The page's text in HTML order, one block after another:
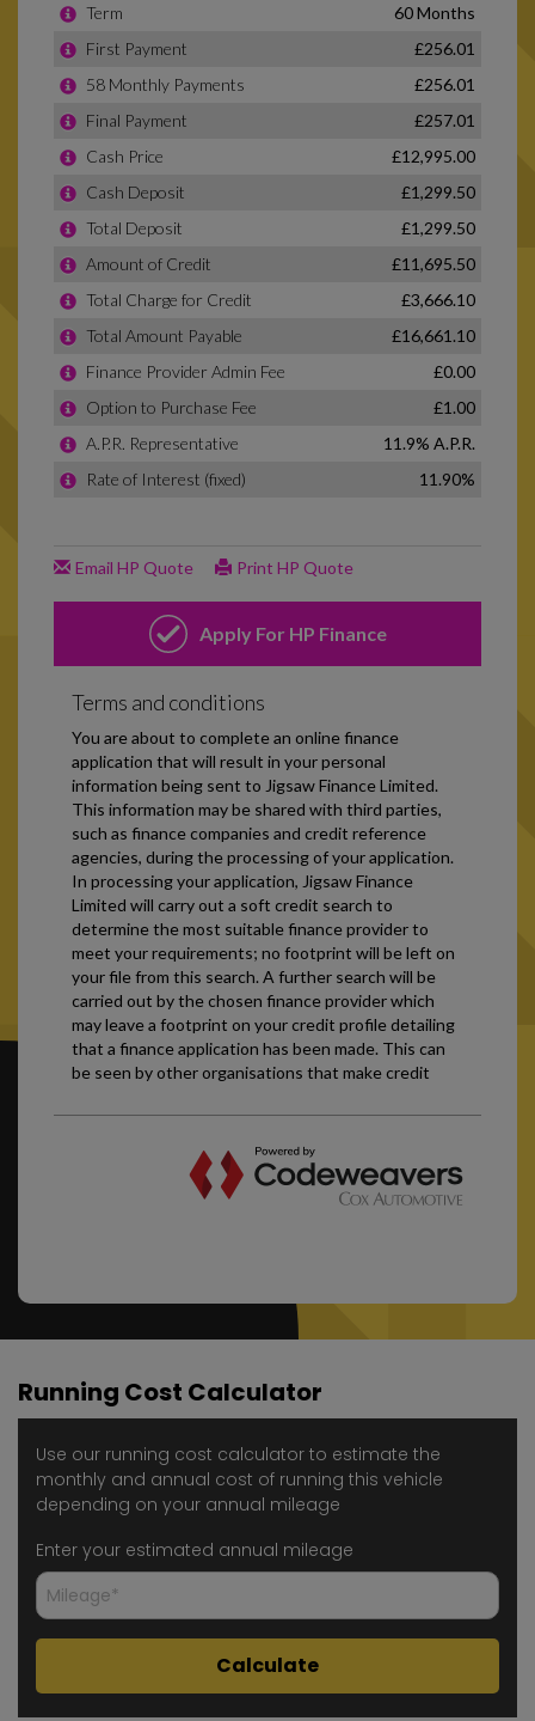
Running Cost Calculator
Use our running cost calculator to estimate the
monthly and annual cost of running this vehicle
depending on your annual mileage
Enter your estimated annual mileage